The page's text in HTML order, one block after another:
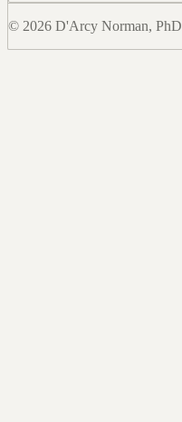
© 2026 D'Arcy Norman, PhD